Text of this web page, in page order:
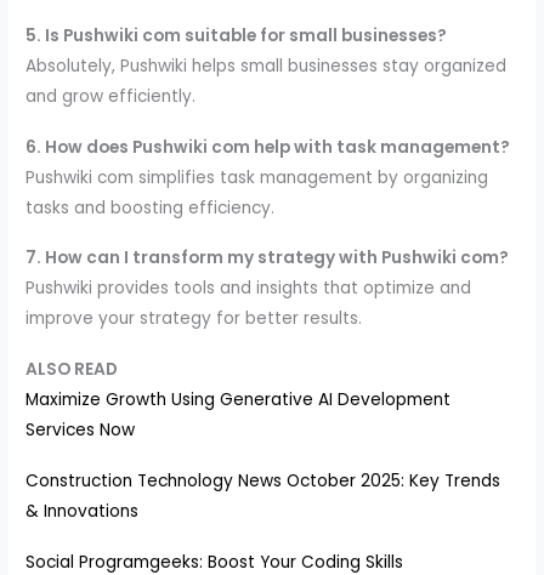
5. Is Pushwiki com suitable for small businesses?
Absolutely, Pushwiki helps small businesses stay organized
and grow efficiently.
6. How does Pushwiki com help with task management?
Pushwiki com simplifies task management by organizing
tasks and boosting efficiency.
7. How can I transform my strategy with Pushwiki com?
Pushwiki provides tools and insights that optimize and
improve your strategy for better results.
ALSO READ
Maximize Growth Using Generative AI Development
Services Now
Construction Technology News October 2025: Key Trends
& Innovations
Social Programgeeks: Boost Your Coding Skills